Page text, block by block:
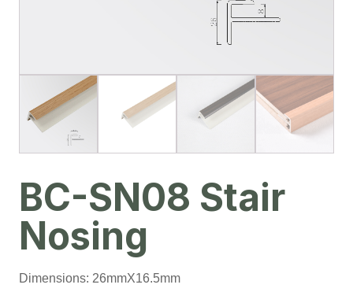
BC-SN08 Stair
Nosing
Dimensions: 26mmX16.5mm